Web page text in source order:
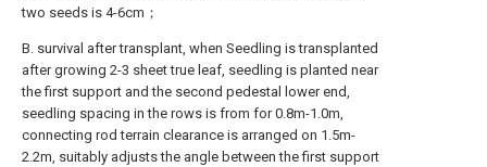
two seeds is 4-6cm；
B. survival after transplant, when Seedling is transplanted
after growing 2-3 sheet true leaf, seedling is planted near
the first support and the second pedestal lower end,
seedling spacing in the rows is from for 0.8m-1.0m,
connecting rod terrain clearance is arranged on 1.5m-
2.2m, suitably adjusts the angle between the first support